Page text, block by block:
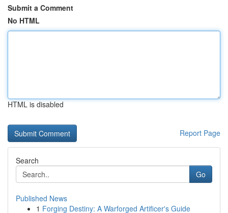
Submit a Comment
No HTML
HTML is disabled
Report Page
Search
Go
Published News
1 Forging Destiny: A Warforged Artificer's Guide